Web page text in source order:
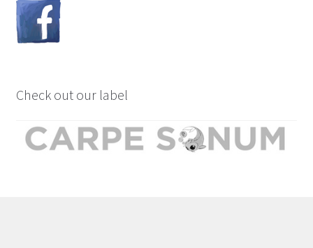
Check out our label